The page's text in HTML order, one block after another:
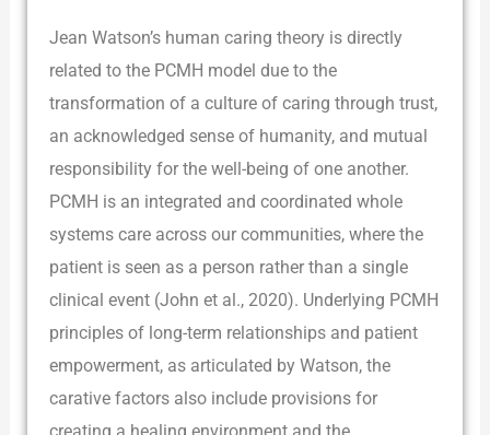
Jean Watson’s human caring theory is directly
related to the PCMH model due to the
transformation of a culture of caring through trust,
an acknowledged sense of humanity, and mutual
responsibility for the well-being of one another.
PCMH is an integrated and coordinated whole
systems care across our communities, where the
patient is seen as a person rather than a single
clinical event (John et al., 2020). Underlying PCMH
principles of long-term relationships and patient
empowerment, as articulated by Watson, the
carative factors also include provisions for